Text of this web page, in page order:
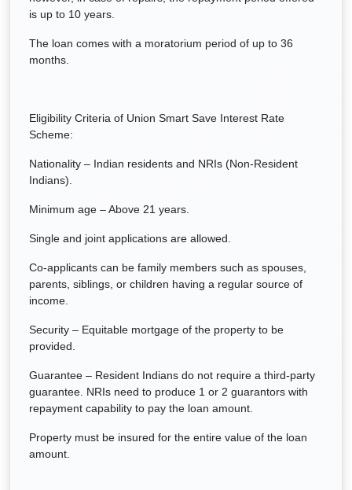
is up to 10 years.
The loan comes with a moratorium period of up to 36
months.
Eligibility Criteria of Union Smart Save Interest Rate
Scheme:
Nationality – Indian residents and NRIs (Non-Resident
Indians).
Minimum age – Above 21 years.
Single and joint applications are allowed.
Co-applicants can be family members such as spouses,
parents, siblings, or children having a regular source of
income.
Security – Equitable mortgage of the property to be
provided.
Guarantee – Resident Indians do not require a third-party
guarantee. NRIs need to produce 1 or 2 guarantors with
repayment capability to pay the loan amount.
Property must be insured for the entire value of the loan
amount.